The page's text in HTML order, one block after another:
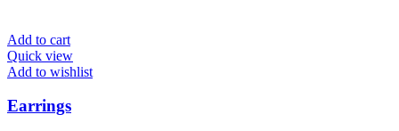
Add to cart
Quick view
Add to wishlist
Earrings